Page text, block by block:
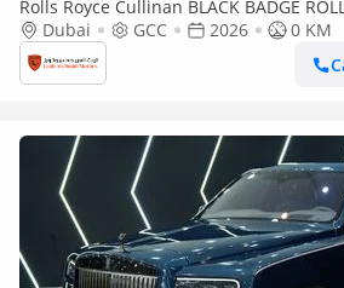
Rolls Royce Cullinan BLACK BADGE
BLACK BADGE | FULL OPTIONS |
GCC SPECS | DEALER WARRAN
Dubai GCC 2026
0 KM